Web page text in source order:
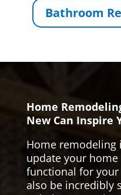
Bathroom
Home
New Can Inspire
Home remodeling
update your
functional for your
also be incredibly